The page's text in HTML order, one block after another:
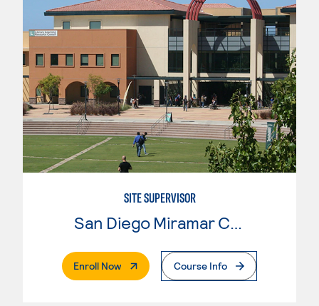
SITE SUPERVISOR
San Diego Miramar College
Enroll Now. External PageCourse Info